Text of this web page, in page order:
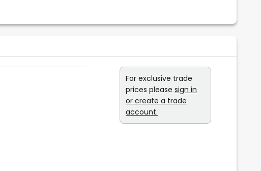
For exclusive trade
prices please sign in
or create a trade
account.